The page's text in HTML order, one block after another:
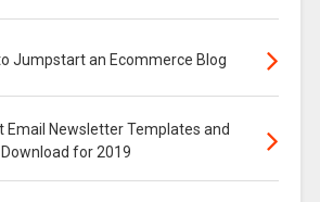
Jumpstart an Ecommerce Blog
Email Newsletter Templates and
for 2019